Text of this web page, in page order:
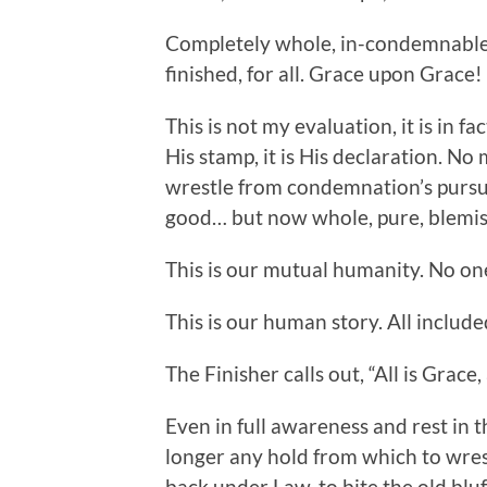
Completely whole, in-
finished, for all. Grace upon Grace!
This is not my evaluation, it is in
His stamp, it is His declaration.
wrestle from condemnation’s
good… but now whole, pure,
This is our mutual humanity. No
This is our human story. All
The Finisher calls out, “All is
Even in full awareness and rest in
longer any hold from which to